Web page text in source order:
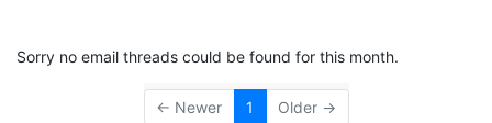
Sorry no email threads could be found for this month.
← Newer 1 Older →